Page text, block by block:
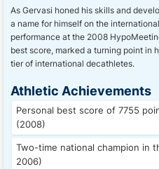
As Gervasi honed his skills and
a name for himself on the
performance at the 2008
best score, marked a turning point in
tier of international decathletes.
Athletic Achievements
Personal best score of 7755
(2008)
Two-time national champion in
2006)